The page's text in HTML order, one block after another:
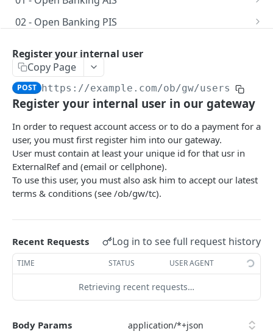
Get AIS options
Finalize an account access
Remove account access
Remove consent access PUT
Accounts list POST
Balances list POST
Transactions first page
Transactions next page
02 - Open Banking PIS
Finalize Getting accounts for payment
Get PIS options
Initiate payment POST
Finalize payment PUT
Get payment status POST
Initiate bulk payments
Finalize bulk payments
Get bulk payments status POST
Initiate periodic payment POST
Finalize periodic payment PUT
Get periodic payment status
Finalizes the cancellation of a periodic PUT
Banks list
Register user
Extract flow id GET
Get Connector settings GET
/ob/vop POST
04 - Gateway
Register your internal user
POST
Update the user PUT
Get user by id
Get latest terms & conditions
Get user's latest accepted T&C GET
Get AIS options
GET
Creates an Account access POST
Finalize an account access PUT
Remove account access
POST
Get PIS options
GET
Initiate payment POST
Finalize payment
12 - Common Premium
Get Connector settings
GET
Register user
99 - Health
Authentication
Register your internal user
Copy Page
POST https://example.com/ob/gw/users
Register your internal user in our gateway
In order to request account access or to do a payment for a
user, you must first register him into our gateway.
User must contain at least your unique id for that usr in
ExternalRef and (email or cellphone).
To use this user, you must also ask him to accept our latest
terms & conditions (see /ob/gw/tc).
Recent Requests Log in to see full request history
TIME STATUS USER AGENT
Retrieving recent requests…
Body Params